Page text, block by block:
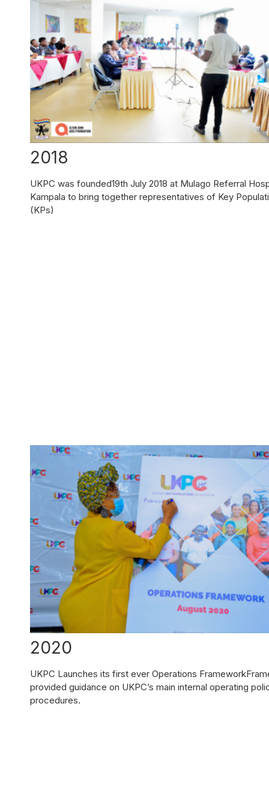
2018
UKPC was founded19th July 2018 at Mulago Referral
Kampala to bring together representatives of Key
(KPs)
2020
UKPC Launches its first ever Operations
provided guidance on UKPC’s main internal operating
procedures.